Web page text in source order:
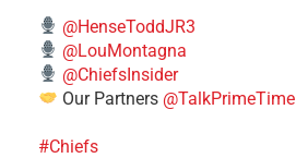
@HenseToddJR3
@LouMontagna
@ChiefsInsider
Our Partners @TalkPrimeTime
#Chiefs